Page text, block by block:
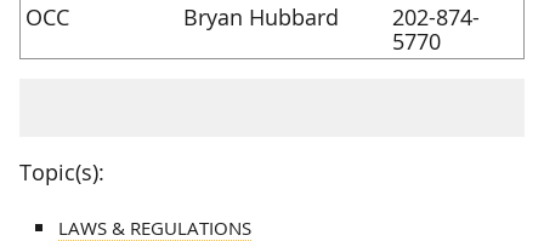
OCC
Bryan Hubbard
202-874-
5770
Topic(s):
LAWS & REGULATIONS